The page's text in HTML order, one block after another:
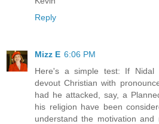
Reply
Mizz E 6:06 PM
Here's a simple test: If Nidal
devout Christian with
had he attacked, say, a
his religion have been
understand the motivation